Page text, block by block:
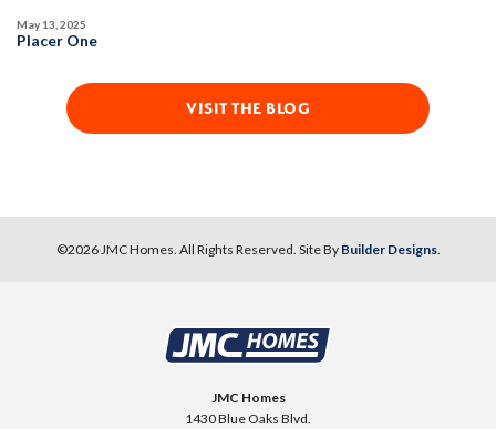
Placer One
May 13, 2025
VISIT THE BLOG
©2026 JMC Homes . All Rights Reserved. Site By Builder Designs.
JMC Homes
1430 Blue Oaks Blvd.